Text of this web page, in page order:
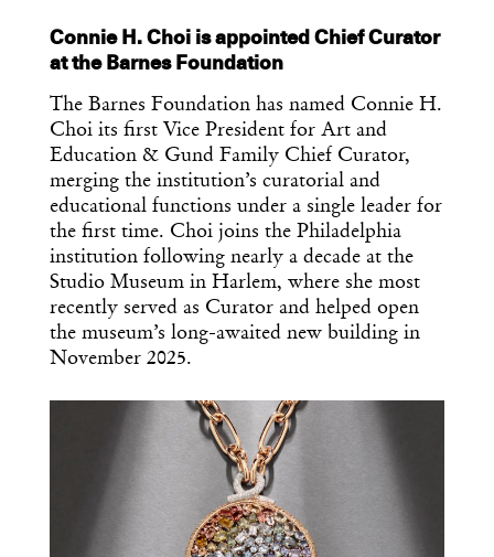
Connie H. Choi is appointed Chief Curator
at the Barnes Foundation
The Barnes Foundation has named Connie H.
Choi its first Vice President for Art and
Education & Gund Family Chief Curator,
merging the institution’s curatorial and
educational functions under a single leader for
the first time. Choi joins the Philadelphia
institution following nearly a decade at the
Studio Museum in Harlem, where she most
recently served as Curator and helped open
the museum’s long-awaited new building in
November 2025.